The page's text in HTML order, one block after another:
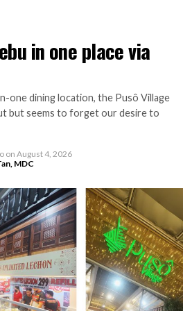
in one place via
one dining location, the Pusô Village
but seems to forget our desire to
on August 4, 2026
MDC